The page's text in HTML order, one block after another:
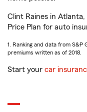
Clint Raines in Atlanta,
Price Plan for auto
1. Ranking and data from S&P
premiums written as of 2018.
Start your car